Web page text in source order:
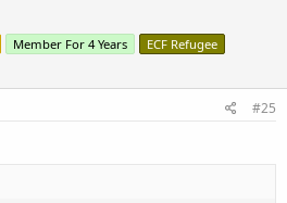
Member For 4 Years
ECF Refugee
#25